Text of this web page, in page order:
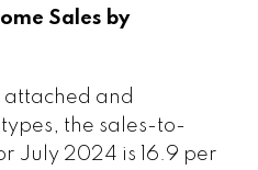
Sales by
attached and
the sales-to-
July 2024 is 16.9 per